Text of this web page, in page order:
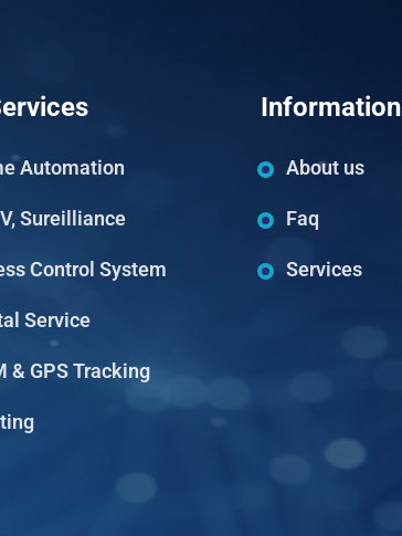
Automation
Sureilliance
Control System
Service
& GPS Tracking
Information
About us
Faq
Services